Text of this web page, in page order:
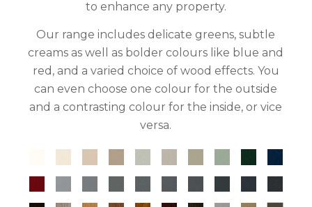
to enhance any property.
Our range includes delicate greens, subtle
creams as well as bolder colours like blue and
red, and a varied choice of wood effects. You
can even choose one colour for the outside
and a contrasting colour for the inside, or vice
versa.